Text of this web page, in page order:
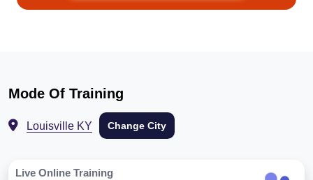
Mode Of Training
Louisville KY Change City
Live Online Training